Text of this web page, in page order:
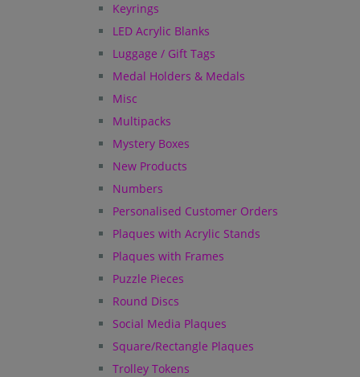
Keyrings
LED Acrylic Blanks
Luggage / Gift Tags
Medal Holders & Medals
Misc
Multipacks
Mystery Boxes
New Products
Numbers
Personalised Customer Orders
Plaques with Acrylic Stands
Plaques with Frames
Puzzle Pieces
Round Discs
Social Media Plaques
Square/Rectangle Plaques
Trolley Tokens